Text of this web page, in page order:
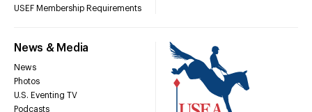
USEF Membership Requirements
News & Media
News
Photos
U.S. Eventing TV
Podcasts